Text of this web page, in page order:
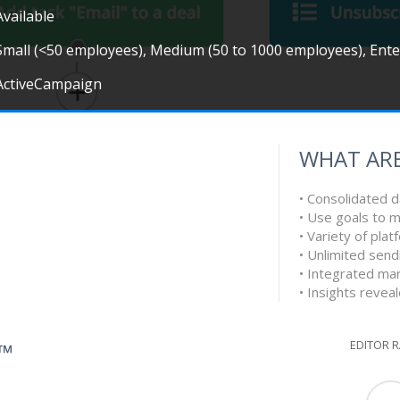
(<50 employees), Medium (50 to 1000 employees),
WHAT
• Consolidated
• Use goals to
• Variety of
• Unlimited
• Integrated
• Insights
EDITOR